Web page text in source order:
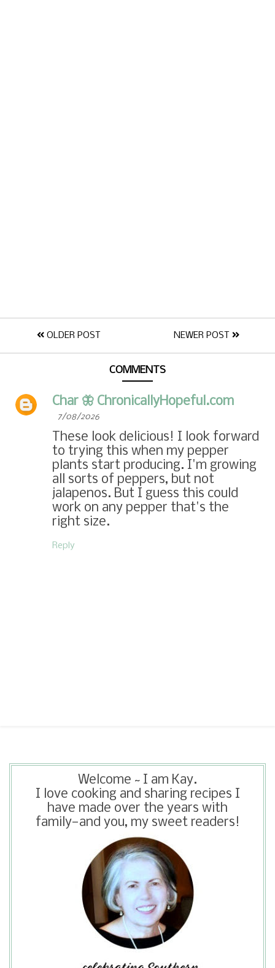
OLDER POST NEWER POST
COMMENTS
Char 🦋 ChronicallyHopeful.com
7/08/2026
These look delicious! I look forward
to trying this when my pepper
plants start producing. I'm growing
all sorts of peppers, but not
jalapenos. But I guess this could
work on any pepper that's the
right size.
Reply
Welcome ~ I am Kay.
I love cooking and sharing recipes I
have made over the years with
family—and you, my sweet readers!